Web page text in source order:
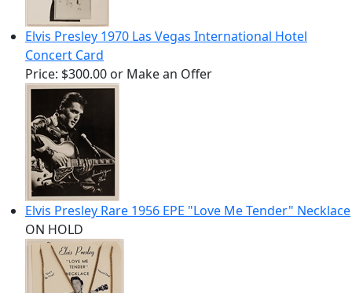
Elvis Presley 1970 Las Vegas International Hotel
Concert Card
Price: $300.00 or Make an Offer
Elvis Presley Rare 1956 EPE "Love Me Tender" Necklace
ON HOLD